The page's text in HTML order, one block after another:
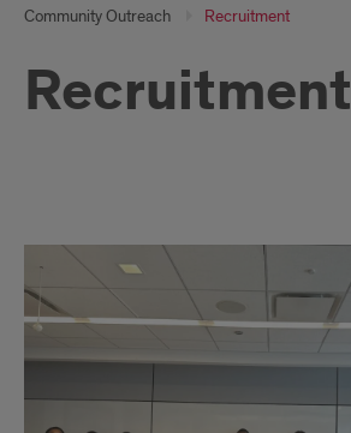
Community Outreach Recruitment
Recruitment
Recruitment
Overview